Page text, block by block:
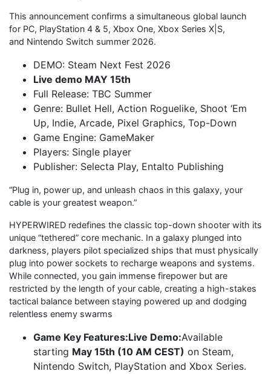
This announcement confirms a simultaneous global launch
for PC, PlayStation 4 & 5, Xbox One, Xbox Series X|S,
and Nintendo Switch summer 2026.
DEMO: Steam Next Fest 2026
Live demo MAY 15th
Full Release: TBC Summer
Genre: Bullet Hell, Action Roguelike, Shoot ‘Em
Up, Indie, Arcade, Pixel Graphics, Top-Down
Game Engine: GameMaker
Players: Single player
Publisher: Selecta Play, Entalto Publishing
“Plug in, power up, and unleash chaos in this galaxy, your
cable is your greatest weapon.”
HYPERWIRED redefines the classic top-down shooter with its
unique “tethered” core mechanic. In a galaxy plunged into
darkness, players pilot specialized ships that must physically
plug into power sockets to recharge weapons and systems.
While connected, you gain immense firepower but are
restricted by the length of your cable, creating a high-stakes
tactical balance between staying powered up and dodging
relentless enemy swarms
Game Key Features:Live Demo:Available
starting May 15th (10 AM CEST) on Steam,
Nintendo Switch, PlayStation and Xbox Series.